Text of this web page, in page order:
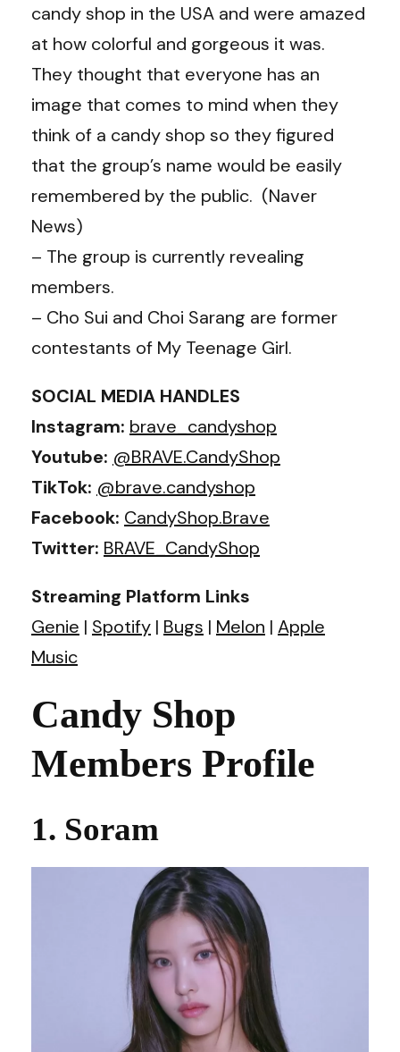
candy shop in the USA and were amazed
at how colorful and gorgeous it was.
They thought that everyone has an
image that comes to mind when they
think of a candy shop so they figured
that the group’s name would be easily
remembered by the public. (Naver
News)
– The group is currently revealing
members.
– Cho Sui and Choi Sarang are former
contestants of My Teenage Girl.
SOCIAL MEDIA HANDLES
Instagram: brave_candyshop
Youtube: @BRAVE.CandyShop
TikTok: @brave.candyshop
Facebook: CandyShop.Brave
Twitter: BRAVE_CandyShop
Streaming Platform Links
Genie | Spotify | Bugs | Melon | Apple
Music
Candy Shop
Members Profile
1. Soram